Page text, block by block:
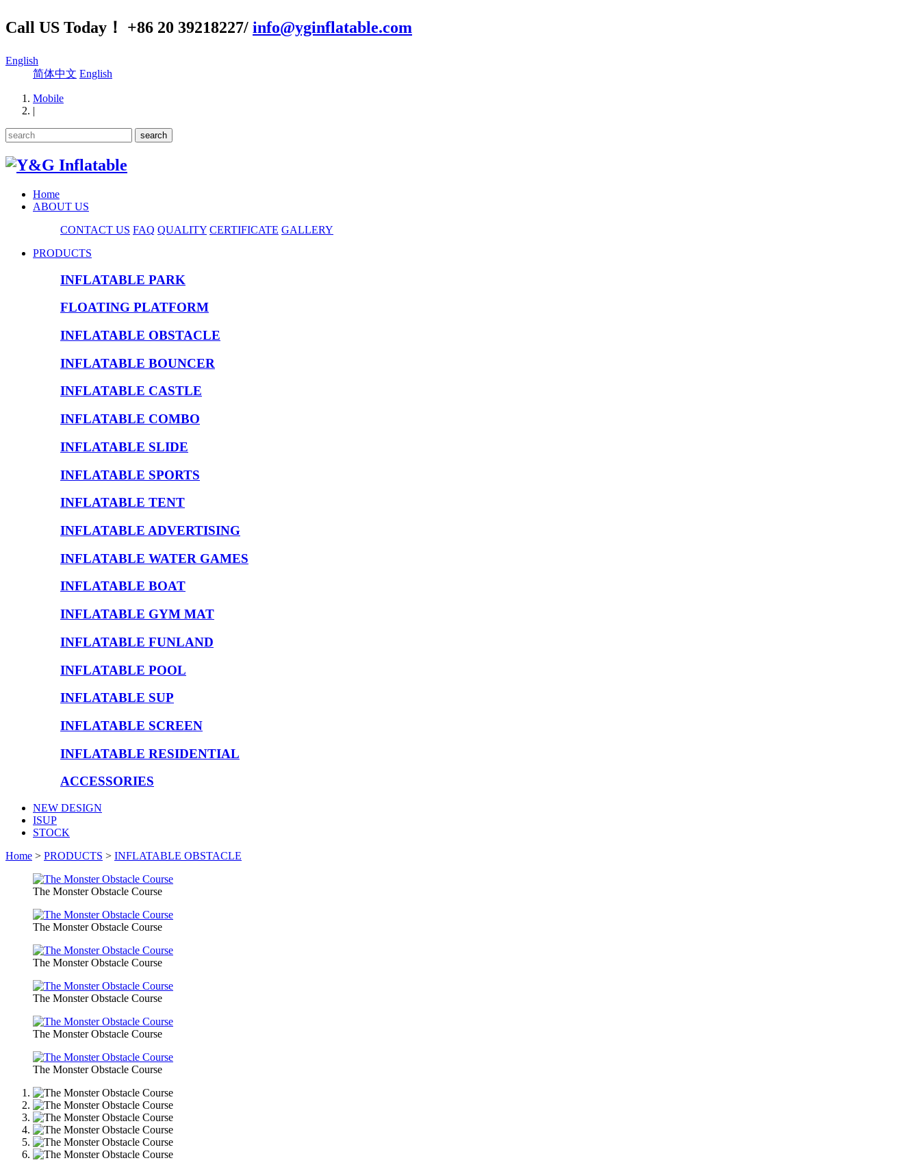
Call US Today！ +86 20 39218227/ info@yginflatable.com
English
简体中文 English
Mobile
|
Home
ABOUT US
CONTACT US FAQ QUALITY CERTIFICATE GALLERY
PRODUCTS
INFLATABLE PARK
FLOATING PLATFORM
INFLATABLE OBSTACLE
INFLATABLE BOUNCER
INFLATABLE CASTLE
INFLATABLE COMBO
INFLATABLE SLIDE
INFLATABLE SPORTS
INFLATABLE TENT
INFLATABLE ADVERTISING
INFLATABLE WATER GAMES
INFLATABLE BOAT
INFLATABLE GYM MAT
INFLATABLE FUNLAND
INFLATABLE POOL
INFLATABLE SUP
INFLATABLE SCREEN
INFLATABLE RESIDENTIAL
ACCESSORIES
NEW DESIGN
ISUP
STOCK
Home > PRODUCTS > INFLATABLE OBSTACLE
The Monster Obstacle Course
The Monster Obstacle Course
The Monster Obstacle Course
The Monster Obstacle Course
The Monster Obstacle Course
The Monster Obstacle Course